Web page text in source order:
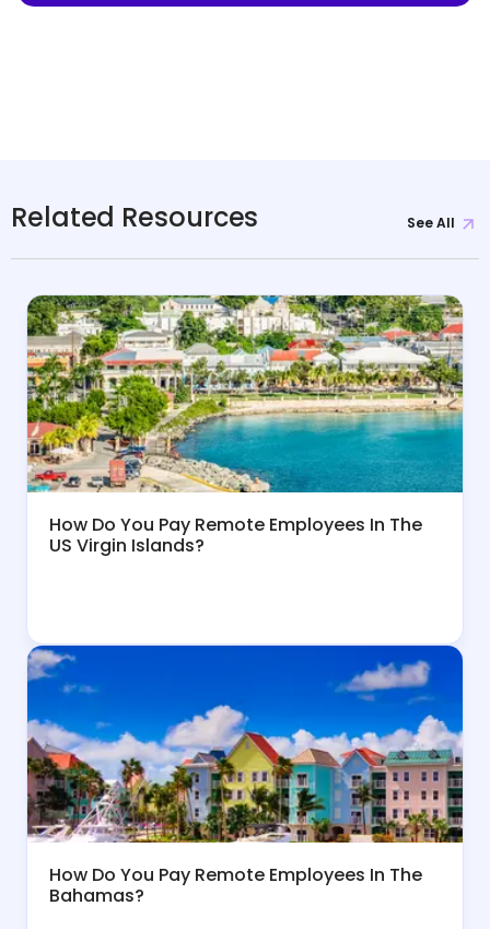
Related Resources See All
How Do You Pay Remote Employees In The
US Virgin Islands?
How Do You Pay Remote Employees In The
Bahamas?